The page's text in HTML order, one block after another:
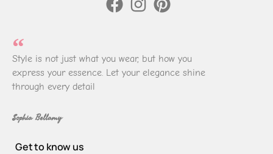
Style is not just what you wear, but how you
express your essence. Let your elegance shine
through every detail
Sophia Bellamy
Get to know us